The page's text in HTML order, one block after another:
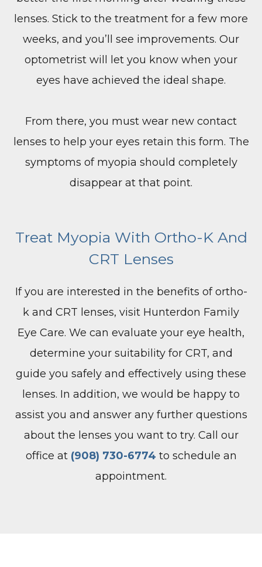
lenses. Stick to the treatment for a few more
weeks, and you’ll see improvements. Our
optometrist will let you know when your
eyes have achieved the ideal shape.
From there, you must wear new contact
lenses to help your eyes retain this form. The
symptoms of myopia should completely
disappear at that point.
​​​​​​​Treat Myopia With Ortho-K And
CRT Lenses
If you are interested in the benefits of ortho-
k and CRT lenses, visit Hunterdon Family
Eye Care. We can evaluate your eye health,
determine your suitability for CRT, and
guide you safely and effectively using these
lenses. In addition, we would be happy to
assist you and answer any further questions
about the lenses you want to try. Call our
office at (908) 730-6774 to schedule an
appointment.